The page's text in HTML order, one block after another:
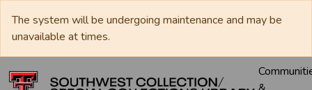
The system will be undergoing maintenance and may be
unavailable at times.